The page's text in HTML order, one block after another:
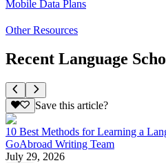
Mobile Data Plans
Other Resources
Recent Language
Save this article?
10 Best Methods for Learning a
GoAbroad Writing Team
July 29, 2026